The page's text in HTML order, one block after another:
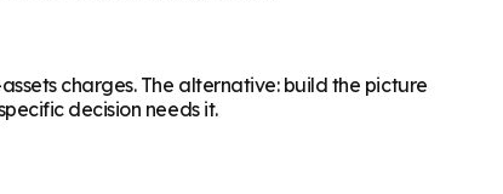
charges. The alternative: build the picture
decision needs it.